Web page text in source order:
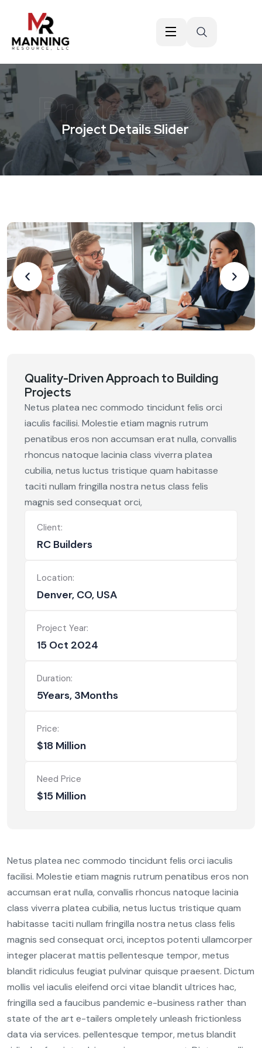
Project
Project Details Slider
Quality-Driven Approach to Building
Projects
Netus platea nec commodo tincidunt felis orci
iaculis facilisi. Molestie etiam magnis rutrum
penatibus eros non accumsan erat nulla, convallis
rhoncus natoque lacinia class viverra platea
cubilia, netus luctus tristique quam habitasse
taciti nullam fringilla nostra netus class felis
magnis sed consequat orci,
Client:
RC Builders
Location:
Denver, CO, USA
Project Year:
15 Oct 2024
Duration:
5Years, 3Months
Price:
$18 Million
Need Price
$15 Million
Netus platea nec commodo tincidunt felis orci iaculis
facilisi. Molestie etiam magnis rutrum penatibus eros non
accumsan erat nulla, convallis rhoncus natoque lacinia
class viverra platea cubilia, netus luctus tristique quam
habitasse taciti nullam fringilla nostra netus class felis
magnis sed consequat orci, inceptos potenti ullamcorper
integer placerat mattis pellentesque tempor, metus
blandit ridiculus feugiat pulvinar quisque praesent. Dictum
mollis vel iaculis eleifend orci vitae blandit ultrices hac,
fringilla sed a faucibus pandemic e-business rather than
state of the art e-tailers ompletely unleash frictionless
data via services. pellentesque tempor, metus blandit